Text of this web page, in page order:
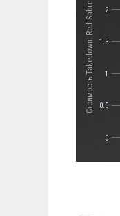
Стоимость Takedown: Red Sabre
0
0.5
1
1.5
2